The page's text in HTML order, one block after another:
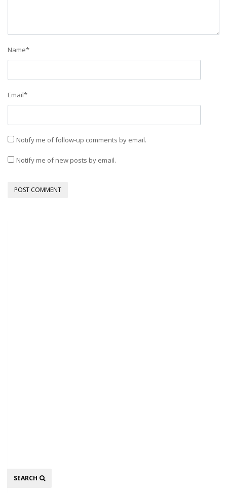
Name*
Email*
Notify me of follow-up comments by email.
Notify me of new posts by email.
Search
SEARCH